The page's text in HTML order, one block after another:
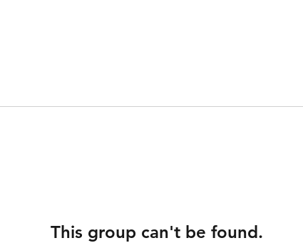
This group can't be found.